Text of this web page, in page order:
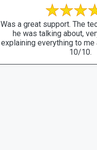
Was a great support. The
he was talking about,
explaining everything to me
10/10.